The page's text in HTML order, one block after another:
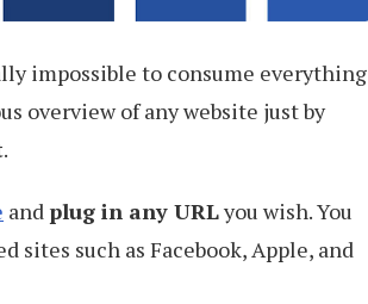
impossible to consume everything
overview of any website just by
.
and plug in any URLyou wish. You
sites such as Facebook, Apple, and